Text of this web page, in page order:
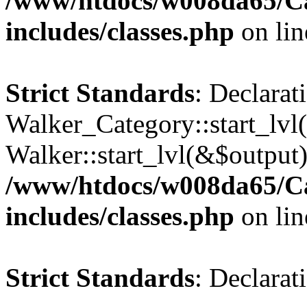
includes/classes.php on
Strict Standards:
/www/htdocs/w008da65/
includes/classes.php on
Strict Standards: